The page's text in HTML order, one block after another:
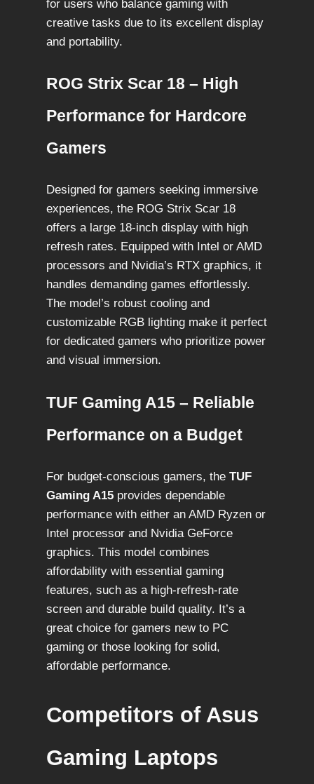
for users who balance gaming with
creative tasks due to its excellent display
and portability.
ROG Strix Scar 18 – High
Performance for Hardcore
Gamers
Designed for gamers seeking immersive
experiences, the ROG Strix Scar 18
offers a large 18-inch display with high
refresh rates. Equipped with Intel or AMD
processors and Nvidia’s RTX graphics, it
handles demanding games effortlessly.
The model’s robust cooling and
customizable RGB lighting make it perfect
for dedicated gamers who prioritize power
and visual immersion.
TUF Gaming A15 – Reliable
Performance on a Budget
For budget-conscious gamers, theTUF
Gaming A15 provides dependable
performance with either an AMD Ryzen or
Intel processor and Nvidia GeForce
graphics. This model combines
affordability with essential gaming
features, such as a high-refresh-rate
screen and durable build quality. It’s a
great choice for gamers new to PC
gaming or those looking for solid,
affordable performance.
Competitors of Asus
Gaming Laptops